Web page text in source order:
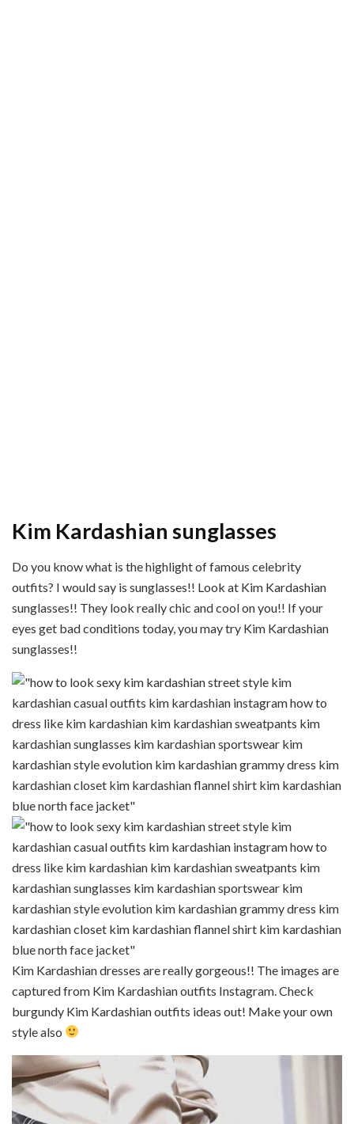
Kim Kardashian sunglasses
Do you know what is the highlight of famous celebrity
outfits? I would say is sunglasses!! Look at Kim Kardashian
sunglasses!! They look really chic and cool on you!! If your
eyes get bad conditions today, you may try Kim Kardashian
sunglasses!!
Kim Kardashian dresses are really gorgeous!! The images are
captured from Kim Kardashian outfits Instagram. Check
burgundy Kim Kardashian outfits ideas out! Make your own
style also